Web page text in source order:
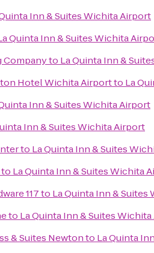
Inn & Suites Wichita Airport
Quinta Inn & Suites Wichita
Companyto La Quinta Inn &
Hotel Wichita Airportto La
Inn & Suites Wichita Airport
Inn & Suites Wichita Airport
to La Quinta Inn & Suites
to La Quinta Inn & Suites Wichita
117to La Quinta Inn &
to La Quinta Inn & Suites
& Suites Newtonto La Quinta